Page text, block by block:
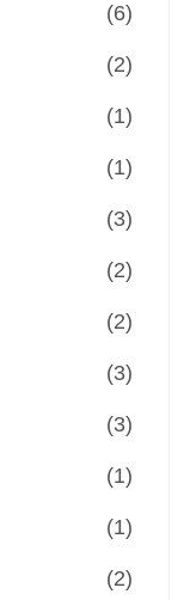
(6)
(2)
(1)
(1)
(3)
(2)
(2)
(3)
(3)
(1)
(1)
(2)